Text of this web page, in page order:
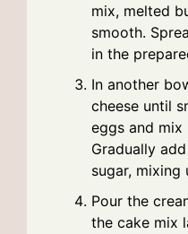
mix, melted
smooth.
in the
In another
cheese until
eggs and mix
Gradually
sugar, mixing
Pour the
the cake mix